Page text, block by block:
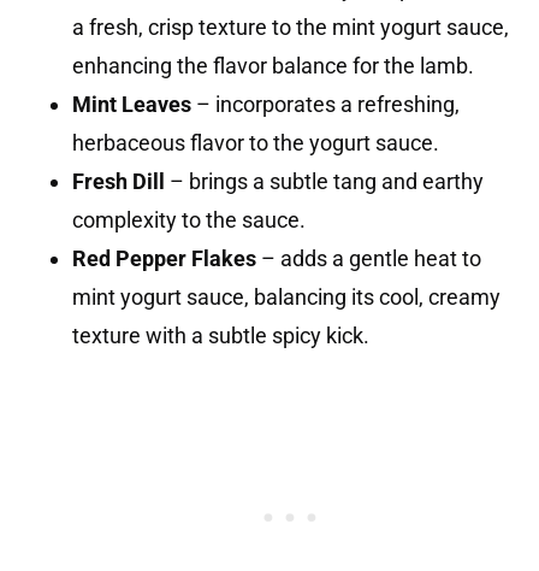
a fresh, crisp texture to the mint yogurt sauce,
enhancing the flavor balance for the lamb.
Mint Leaves – incorporates a refreshing,
herbaceous flavor to the yogurt sauce.
Fresh Dill – brings a subtle tang and earthy
complexity to the sauce.
Red Pepper Flakes – adds a gentle heat to
mint yogurt sauce, balancing its cool, creamy
texture with a subtle spicy kick.